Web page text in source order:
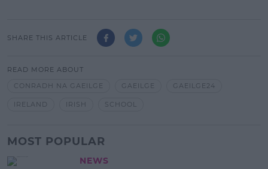
SHARE THIS ARTICLE
READ MORE ABOUT
CONRADH NA GAEILGE
GAEILGE GAEILGE24
IRELAND IRISH SCHOOL
MOST POPULAR
NEWS